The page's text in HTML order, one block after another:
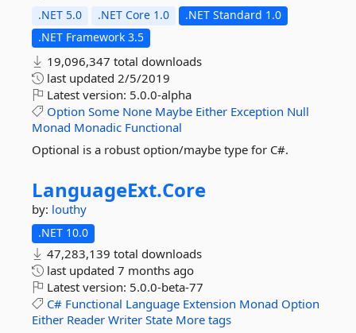
.NET 5.0 .NET Core 1.0
.NET Standard 1.0
.NET Framework 3.5
19,096,347 total downloads
last updated 2/5/2019
Latest version: 5.0.0-alpha
Option Some None Maybe Either Exception Null
Monad Monadic Functional
Optional is a robust option/maybe type for C#.
LanguageExt.Core
by: louthy
.NET 10.0
47,283,139 total downloads
last updated 7 months ago
Latest version: 5.0.0-beta-77
C# Functional Language Extension Monad Option
Either Reader Writer State More tags